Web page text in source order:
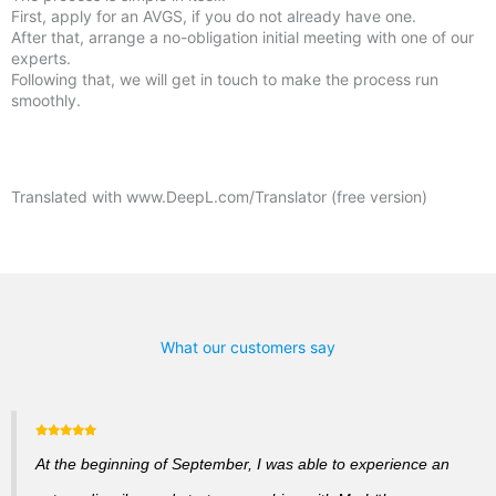
First, apply for an AVGS, if you do not already have one.
After that, arrange a no-obligation initial meeting with one of our
experts.
Following that, we will get in touch to make the process run
smoothly.
Translated with www.DeepL.com/Translator (free version)
What our customers say
At the beginning of September, I was able to experience an